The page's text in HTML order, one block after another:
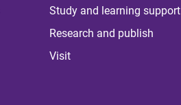
Study and learning support
Research and publish
Visit